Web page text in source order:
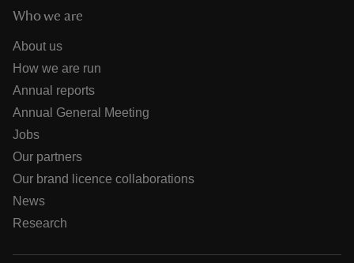
Who we are
About us
How we are run
Annual reports
Annual General Meeting
Jobs
Our partners
Our brand licence collaborations
News
Research